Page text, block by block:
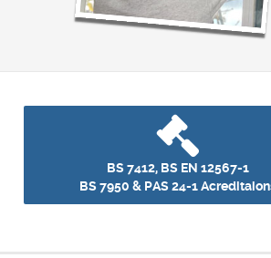
BS 7412, BS EN 12567-1
BS 7950 & PAS 24-1 Acreditaions